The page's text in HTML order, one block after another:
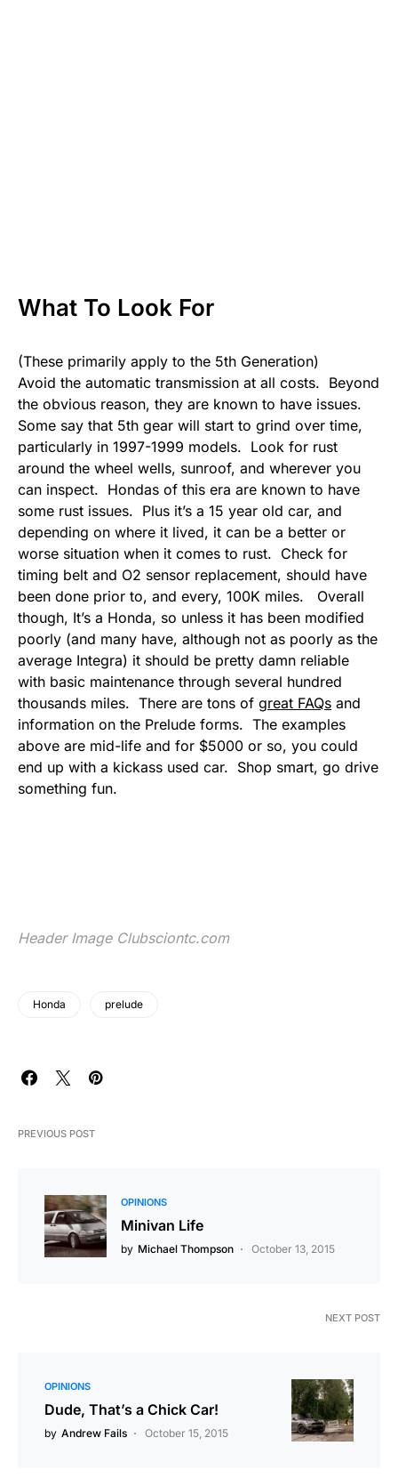
What To Look For
(These primarily apply to the 5th Generation)
Avoid the automatic transmission at all costs. Beyond
the obvious reason, they are known to have issues.
Some say that 5th gear will start to grind over time,
particularly in 1997-1999 models. Look for rust
around the wheel wells, sunroof, and wherever you
can inspect. Hondas of this era are known to have
some rust issues. Plus it’s a 15 year old car, and
depending on where it lived, it can be a better or
worse situation when it comes to rust. Check for
timing belt and O2 sensor replacement, should have
been done prior to, and every, 100K miles. Overall
though, It’s a Honda, so unless it has been modified
poorly (and many have, although not as poorly as the
average Integra) it should be pretty damn reliable
with basic maintenance through several hundred
thousands miles. There are tons of great FAQs and
information on the Prelude forms. The examples
above are mid-life and for $5000 or so, you could
end up with a kickass used car. Shop smart, go drive
something fun.
Header Image Clubsciontc.com
Honda prelude
PREVIOUS POST
OPINIONS
Minivan Life
by Michael Thompson October 13, 2015
NEXT POST
OPINIONS
Dude, That’s a Chick Car!
by Andrew Fails October 15, 2015